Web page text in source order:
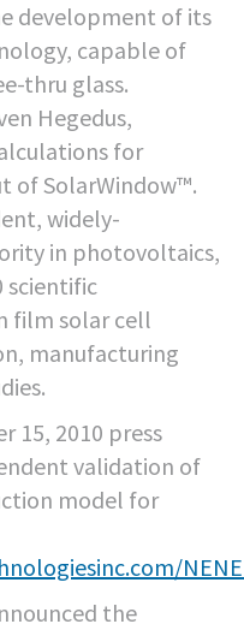
development of its
capable of
thru glass.
Hegedus,
for
of SolarWindow™.
widely-
in photovoltaics,
scientific
film solar cell
manufacturing
15, 2010 press
validation of
model for
the